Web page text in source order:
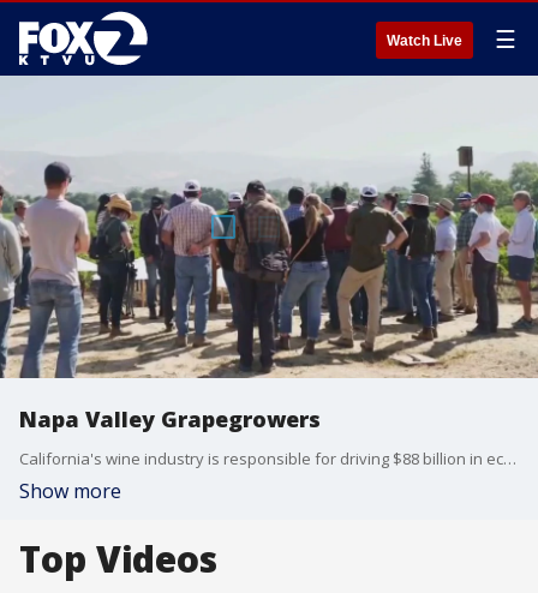
Watch Live ☰
Napa Valley Grapegrowers
California's wine industry is responsible for driving $88 billion in economic activity. From farming and manufacturing to advertising and sales, grape growers are increasingly prioritizing sustainability and community building. For nearly 50 years, the nonprofit Napa Valley Grapegrowers has been at the forefront of these efforts.
Show more
Top Videos